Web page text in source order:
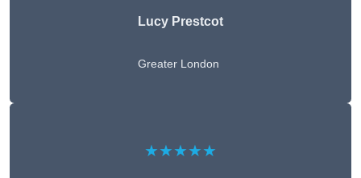
Lucy Prestcot
Greater London
★★★★★